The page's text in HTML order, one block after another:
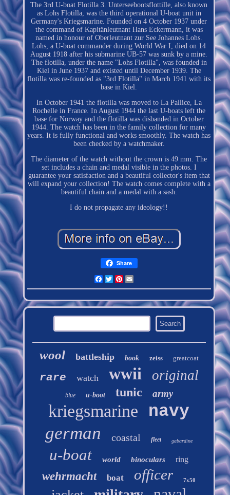
The 3rd U-boat Flotilla 3. Unterseebootsflottille, also known
as Lohs Flotilla, was the third operational U-boat unit in
Germany's Kriegsmarine. Founded on 4 October 1937 under
the command of Kapitänleutnant Hans Eckermann, it was
named in honour of Oberleutnant zur See Johannes Lohs.
Lohs, a U-boat commander during World War I, died on 14
August 1918 after his submarine UB-57 was sunk by a mine.
The flotilla, under the name "Lohs Flotilla", was founded in
Kiel in June 1937 and existed until December 1939. The
flotilla was re-founded as "3rd Flotilla" in March 1941 with its
base in Kiel.
In October 1941 the flotilla was moved to La Pallice, La
Rochelle in France. In August 1944 the last U-boats left the
base for Norway and the flotilla was disbanded in October
1944. The watch has been in the family collection for many
years. It is fully functional and works smoothly. The watch has
been checked by a watchmaker.
The diameter of the watch without the crown is 49 mm. The
set includes a chain and medal visible in the photos. I
guarantee your satisfaction and a beautiful collector's item that
will expand your collection! The watch comes complete with a
beautiful chain and a medal with a sash.
I do not propagate any ideology!!
Share
Facebook
TwitterPinterest
wool battleship book zeiss greatcoat
rare watch wwii original
blue u-boot tunic army
kriegsmarine navy
german coastal fleet gabardine
u-boat world binoculars ring
wehrmacht boat officer 7x50